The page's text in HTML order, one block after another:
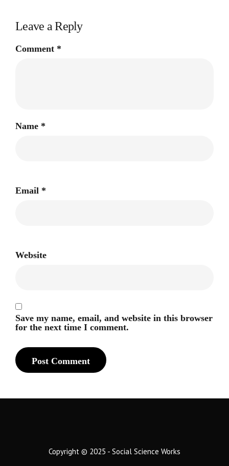
Leave a Reply
Comment *
Name *
Email *
Website
Save my name, email, and website in this browser
for the next time I comment.
Copyright © 2025 - Social Science Works